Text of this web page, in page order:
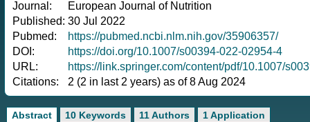
Journal:
European Journal of Nutrition
Published: 30 Jul 2022
Pubmed:
https://pubmed.ncbi.nlm.nih.gov/35906357/
DOI:
https://doi.org/10.1007/s00394-022-02954-4
URL:
https://link.springer.com/content/pdf/10.1007/
Citations:
2 (2 in last 2 years) as of 8 Aug 2024
Abstract 10 Keywords 11 Authors 1 Application